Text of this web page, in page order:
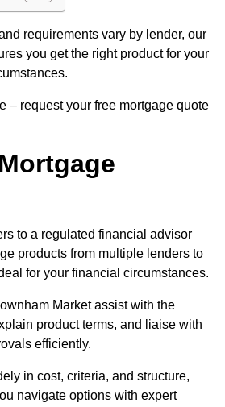
requirements vary by lender, our
you get the right product for your
– request your free mortgage quote
to a regulated financial advisor
products from multiple lenders to
for your financial circumstances.
Market assist with the
product terms, and liaise with
efficiently.
in cost, criteria, and structure,
navigate options with expert